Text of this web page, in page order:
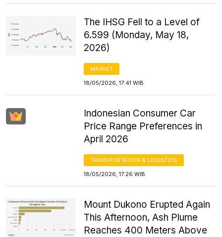
The IHSG Fell to a Level of
6.599 (Monday, May 18,
2026)
MARKET
18/05/2026, 17:41 WIB
Indonesian Consumer Car
Price Range Preferences in
April 2026
TRANSPORTATION & LOGISTICS
18/05/2026, 17:26 WIB
Mount Dukono Erupted Again
This Afternoon, Ash Plume
Reaches 400 Meters Above